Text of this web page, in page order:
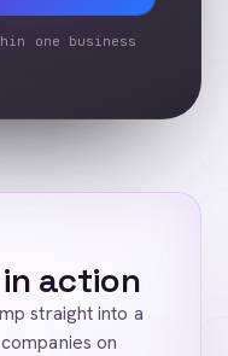
one business
in action
straight into a
on